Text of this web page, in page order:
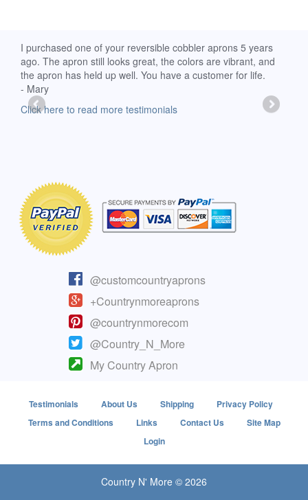
I purchased one of your reversible cobbler aprons 5 years
ago. The apron still looks great, the colors are vibrant, and
the apron has held up well. You have a customer for life.
- Mary
Click here to read more testimonials
@customcountryaprons
+Countrynmoreaprons
@countrynmorecom
@Country_N_More
My Country Apron
Testimonials About Us Shipping
Privacy Policy
Terms and Conditions
Links Contact Us
Site Map
Login
Country N' More © 2026